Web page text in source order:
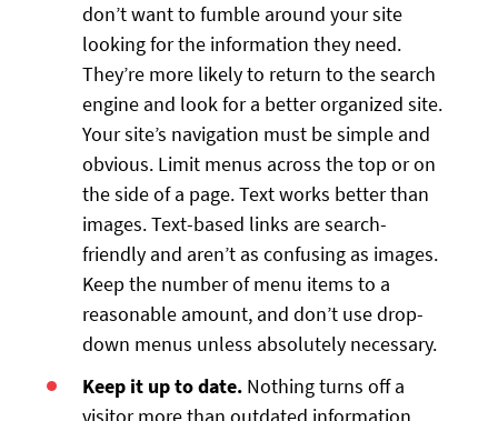
don’t want to fumble around your site
looking for the information they need.
They’re more likely to return to the search
engine and look for a better organized site.
Your site’s navigation must be simple and
obvious. Limit menus across the top or on
the side of a page. Text works better than
images. Text-based links are search-
friendly and aren’t as confusing as images.
Keep the number of menu items to a
reasonable amount, and don’t use drop-
down menus unless absolutely necessary.
Keep it up to date. Nothing turns off a